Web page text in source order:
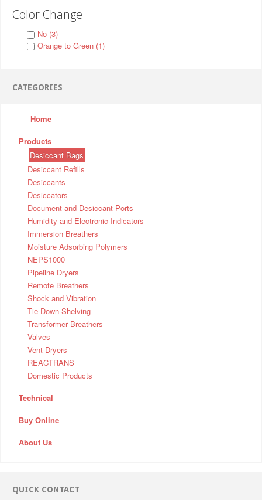
Color Change
No (3)
Orange to Green (1)
CATEGORIES
Home
Products
Desiccant Bags
Desiccant Refills
Desiccants
Desiccators
Document and Desiccant Ports
Humidity and Electronic Indicators
Immersion Breathers
Moisture Adsorbing Polymers
NEPS1000
Pipeline Dryers
Remote Breathers
Shock and Vibration
Tie Down Shelving
Transformer Breathers
Valves
Vent Dryers
REACTRANS
Domestic Products
Technical
Buy Online
About Us
QUICK CONTACT